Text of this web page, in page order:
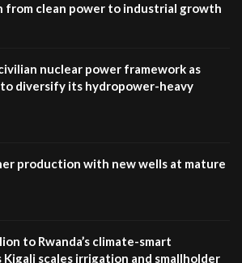
from clean power to industrial growth
nuclear power framework as
to diversify its hydropower-heavy
production with new wells at mature
to Rwanda’s climate-smart
scales irrigation and smallholder